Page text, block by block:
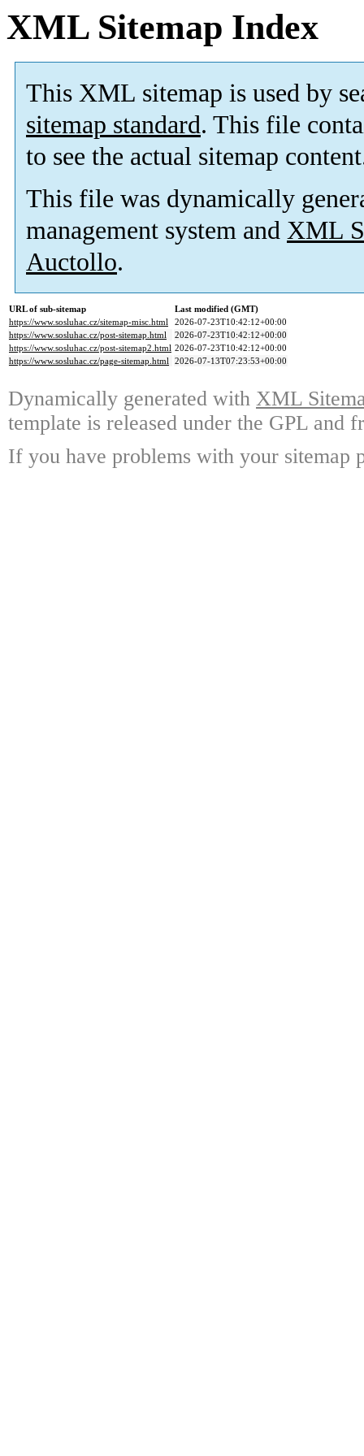
XML Sitemap Index
This XML sitemap is used by
sitemap standard. This file
to see the actual sitemap
This file was dynamically
management system and XML
Auctollo.
URL of sub-sitemap
Last modified (GMT)
https://www.sosluhac.cz/sitemap-misc.html
2026-07-23T10:42:12+00:00
https://www.sosluhac.cz/post-sitemap.html
2026-07-23T10:42:12+00:00
https://www.sosluhac.cz/post-sitemap2.html 2026-07-23T10:42:12+00:00
https://www.sosluhac.cz/page-sitemap.html 2026-07-13T07:23:53+00:00
Dynamically generated with XML
template is released under the GPL and
If you have problems with your sitemap